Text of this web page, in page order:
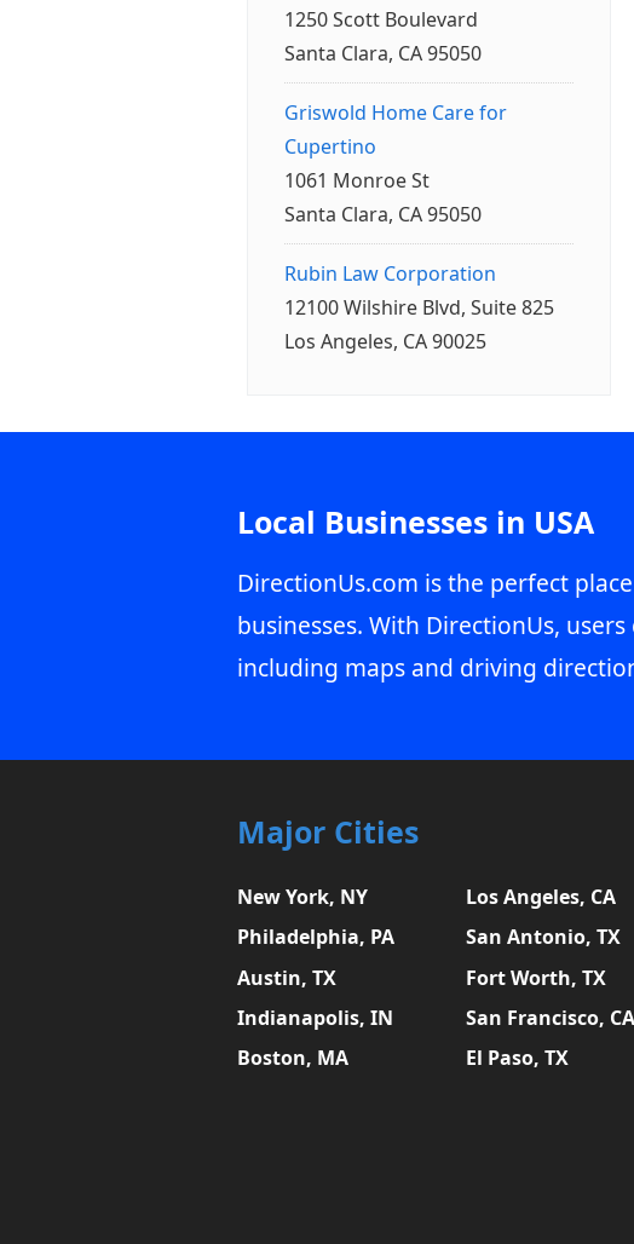
1250 Scott Boulevard
Santa Clara, CA 95050
Griswold Home Care for
Cupertino
1061 Monroe St
Santa Clara, CA 95050
Rubin Law Corporation
12100 Wilshire Blvd, Suite 825
Los Angeles, CA 90025
Local Businesses in USA
DirectionUs.com is the perfect
businesses. With DirectionUs,
including maps and driving
Major Cities
New York, NY Los Angeles, CA
Philadelphia, PA
San Antonio, TX
Austin, TX
Fort Worth, TX
Indianapolis, IN
San Francisco, CA
Boston, MA
El Paso, TX